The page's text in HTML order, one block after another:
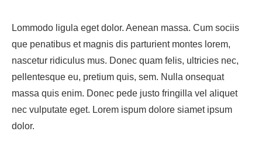
Lommodo ligula eget dolor. Aenean massa. Cum sociis
que penatibus et magnis dis parturient montes lorem,
nascetur ridiculus mus. Donec quam felis, ultricies nec,
pellentesque eu, pretium quis, sem. Nulla onsequat
massa quis enim. Donec pede justo fringilla vel aliquet
nec vulputate eget. Lorem ispum dolore siamet ipsum
dolor.